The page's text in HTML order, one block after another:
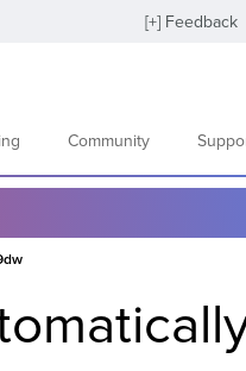
[+] Feedback
Community